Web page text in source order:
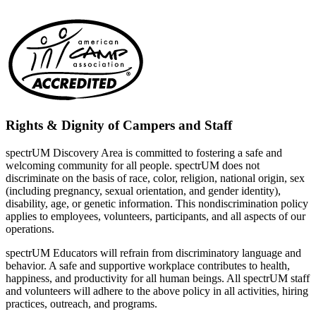
Rights & Dignity of Campers and Staff
spectrUM Discovery Area is committed to fostering a safe and
welcoming community for all people. spectrUM does not
discriminate on the basis of race, color, religion, national origin, sex
(including pregnancy, sexual orientation, and gender identity),
disability, age, or genetic information. This nondiscrimination policy
applies to employees, volunteers, participants, and all aspects of our
operations.
spectrUM Educators will refrain from discriminatory language and
behavior. A safe and supportive workplace contributes to health,
happiness, and productivity for all human beings. All spectrUM staff
and volunteers will adhere to the above policy in all activities, hiring
practices, outreach, and programs.